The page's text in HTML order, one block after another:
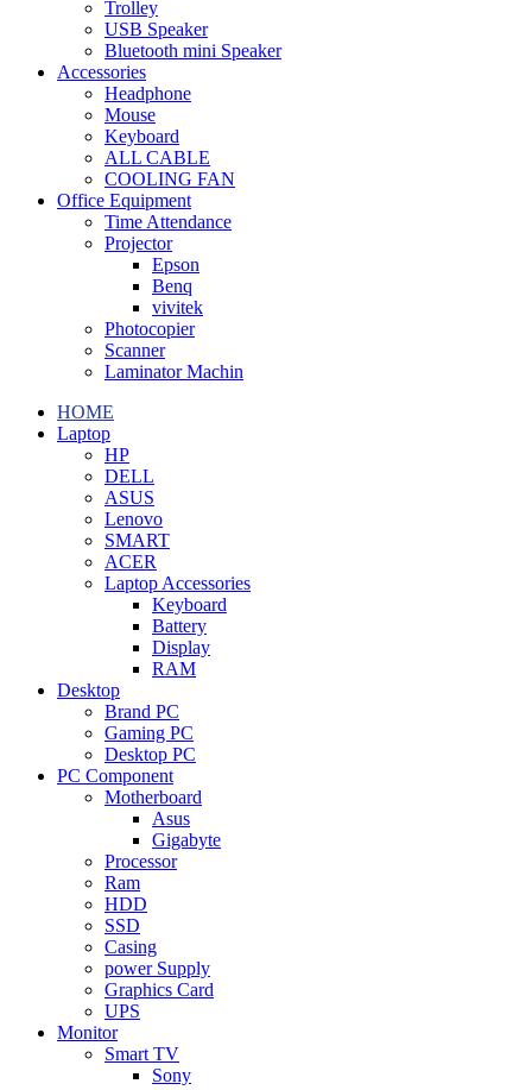
Trolley
USB Speaker
Bluetooth mini Speaker
Accessories
Headphone
Mouse
Keyboard
ALL CABLE
COOLING FAN
Office Equipment
Time Attendance
Projector
Epson
Benq
vivitek
Photocopier
Scanner
Laminator Machin
HOME
Laptop
HP
DELL
ASUS
Lenovo
SMART
ACER
Laptop Accessories
Keyboard
Battery
Display
RAM
Desktop
Brand PC
Gaming PC
Desktop PC
PC Component
Motherboard
Asus
Gigabyte
Processor
Ram
HDD
SSD
Casing
power Supply
Graphics Card
UPS
Monitor
Smart TV
Sony